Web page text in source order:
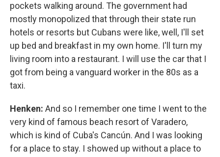
pockets walking around. The government had
mostly monopolized that through their state run
hotels or resorts but Cubans were like, well, I'll set
up bed and breakfast in my own home. I'll turn my
living room into a restaurant. I will use the car that I
got from being a vanguard worker in the 80s as a
taxi.
Henken: And so I remember one time I went to the
very kind of famous beach resort of Varadero,
which is kind of Cuba's Cancún. And I was looking
for a place to stay. I showed up without a place to